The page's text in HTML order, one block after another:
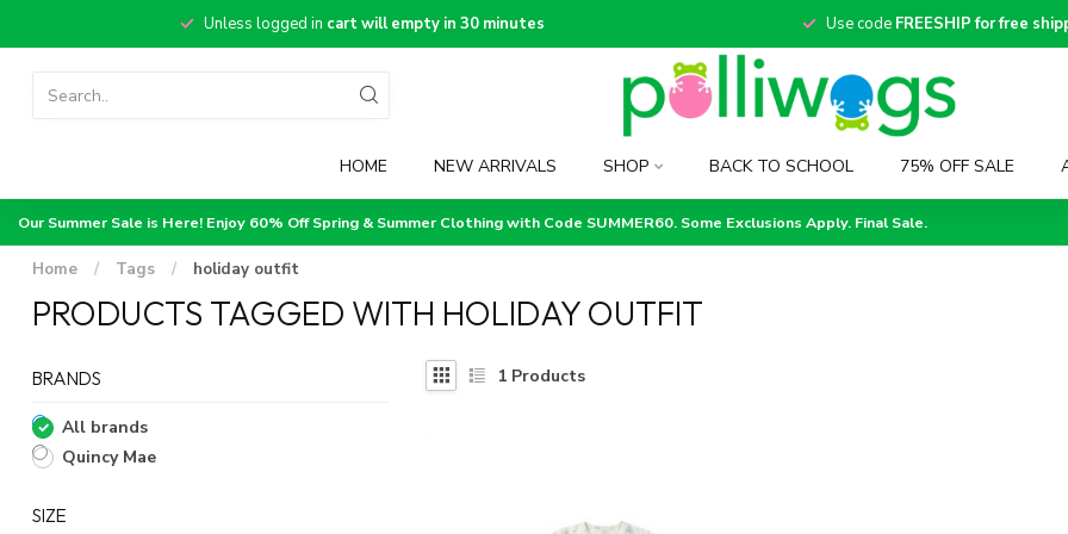
Unless logged in cart will empty in 30 minutes Use code FREESHIP for free
HOME NEW ARRIVALS SHOP BACK TO SCHOOL 75% OFF SALE
Our Summer Sale is Here! Enjoy 60% Off Spring & Summer Clothing with Code SUMMER60. Some Exclusions Apply. Final Sale.
Home / Tags / holiday outfit
PRODUCTS TAGGED WITH HOLIDAY OUTFIT
BRANDS
All brands
Quincy Mae
SIZE
1 Products